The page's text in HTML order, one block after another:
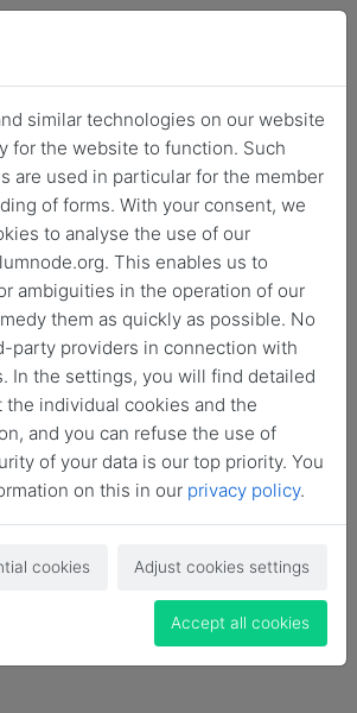
Login
No login information?
Become a Member
similar technologies on our website
for the website to function. Such
are used in particular for the member
of forms. With your consent, we
to analyse the use of our
This enables us to
ambiguities in the operation of our
them as quickly as possible. No
party providers in connection with
In the settings, you will find detailed
the individual cookies and the
and you can refuse the use of
of your data is our top priority. You
on this in our privacy policy.
cookies Adjust cookies settings
Accept all cookies